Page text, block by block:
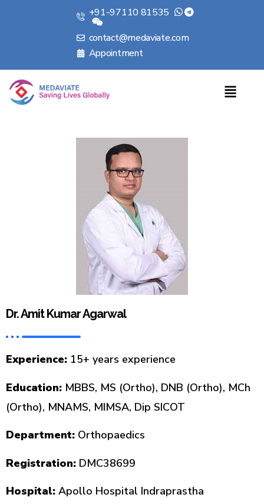
+91-97110 81535
contact@medaviate.com
Appointment
Dr. Amit Kumar Agarwal
Experience: 15+ years experience
Education: MBBS, MS (Ortho), DNB (Ortho), MCh
(Ortho), MNAMS, MIMSA, Dip SICOT
Department: Orthopaedics
Registration: DMC38699
Hospital: Apollo Hospital Indraprastha